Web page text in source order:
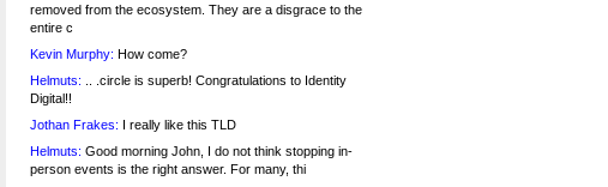
removed from the ecosystem. They are a disgrace to the
entire c
Kevin Murphy: How come?
Helmuts: .. .circle is superb! Congratulations to Identity
Digital!!
Jothan Frakes: I really like this TLD
Helmuts: Good morning John, I do not think stopping in-
person events is the right answer. For many, thi